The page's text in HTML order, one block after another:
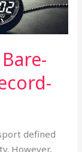
defined
However,